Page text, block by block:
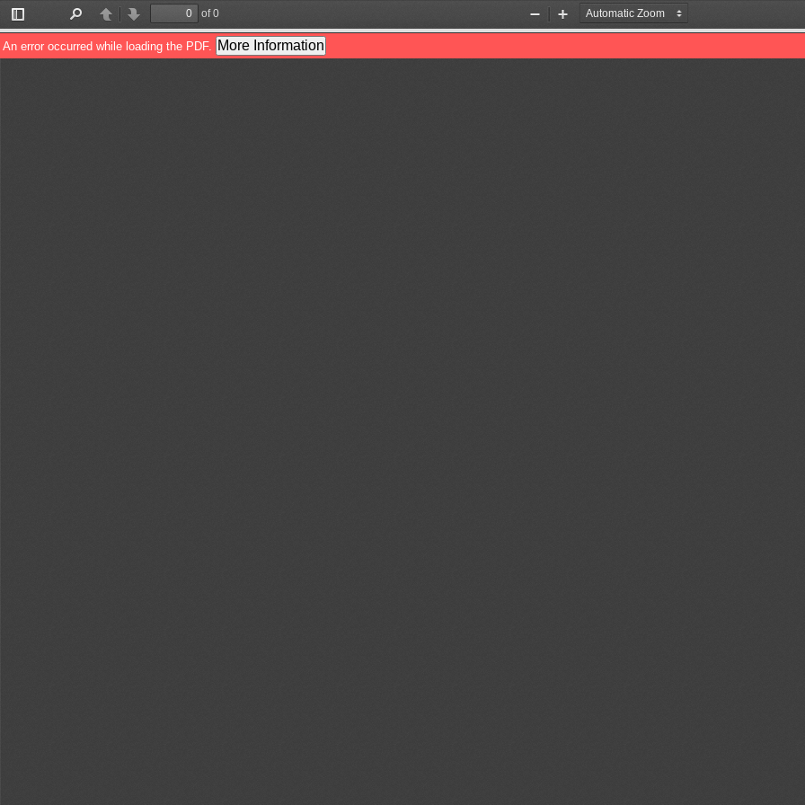
Toggle
Sidebar
PreviousNext
of 0
Zoom
Out
Zoom
In
An error occurred while loading the PDF. More Information